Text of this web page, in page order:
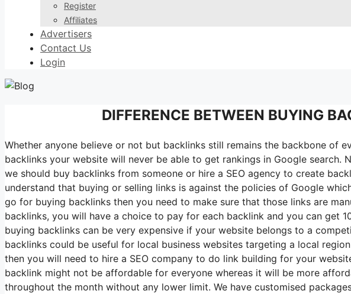
Register
Affiliates
Advertisers
Contact Us
Login
DIFFERENCE BETWEEN BUYING
Whether anyone believe or not but backlinks still remains the backbone of
backlinks your website will never be able to get rankings in Google
we should buy backlinks from someone or hire a SEO agency to create
understand that buying or selling links is against the policies of Google
go for buying backlinks then you need to make sure that those links are
backlinks, you will have a choice to pay for each backlink and you can get
buying backlinks can be very expensive if your website belongs to a
backlinks could be useful for local business websites targeting a local
then you will need to hire a SEO company to do link building for your
backlink might not be affordable for everyone whereas it will be more
throughout the month without any lower limit. We have customised